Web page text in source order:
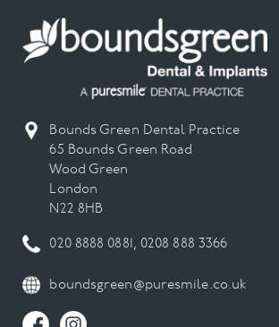
Bounds Green Dental Practice
65 Bounds Green Road
Wood Green
London
N22 8HB
020 8888 0881 , 0208 888 3366
boundsgreen@puresmile.co.uk